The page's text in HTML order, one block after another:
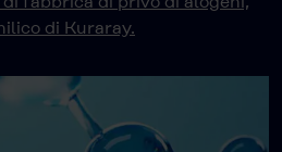
di Kuraray.